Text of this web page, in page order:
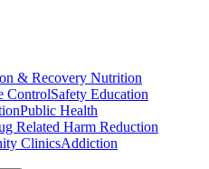
& Recovery Nutrition
ControlSafety Education
Public Health
Related Harm Reduction
ClinicsAddiction